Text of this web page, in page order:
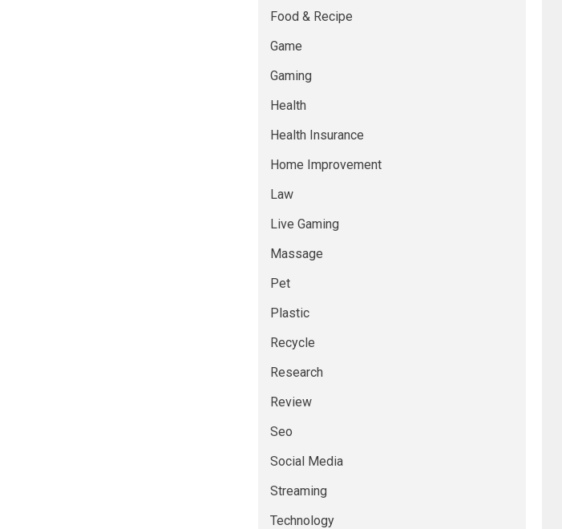
Food & Recipe
Game
Gaming
Health
Health Insurance
Home Improvement
Law
Live Gaming
Massage
Pet
Plastic
Recycle
Research
Review
Seo
Social Media
Streaming
Technology